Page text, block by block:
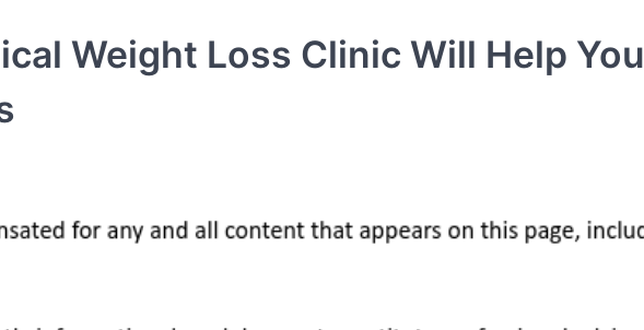
Weight Loss Clinic Will Help You